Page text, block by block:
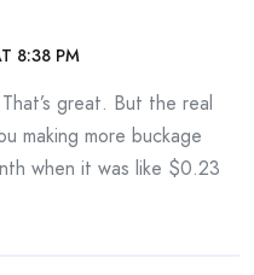
8:38 PM
great. But the real
making more buckage
when it was like $0.23